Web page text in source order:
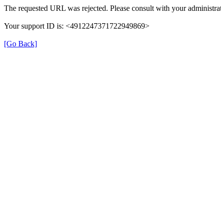
The requested URL was rejected. Please consult with your
Your support ID is: <4912247371722949869>
[Go Back]